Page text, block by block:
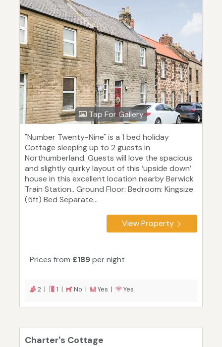
Tap For Gallery
"Number Twenty-Nine" is a 1 bed holiday
Cottage sleeping up to 2 guests in
Northumberland. Guests will love the spacious
and slightly quirky layout of this ‘upside down’
house in this excellent location nearby Berwick
Train Station.. Ground Floor: Bedroom: Kingsize
(5ft) Bed Separate...
View Property
Prices from £189per night
2 | 1 | No | Yes | Yes
Charter's Cottage